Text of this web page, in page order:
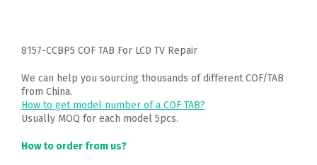
8157-CCBP5 COF TAB For LCD TV Repair
We can help you sourcing thousands of different COF/TAB
from China.
How to get model number of a COF TAB?
Usually MOQ for each model 5pcs.
How to order from us?